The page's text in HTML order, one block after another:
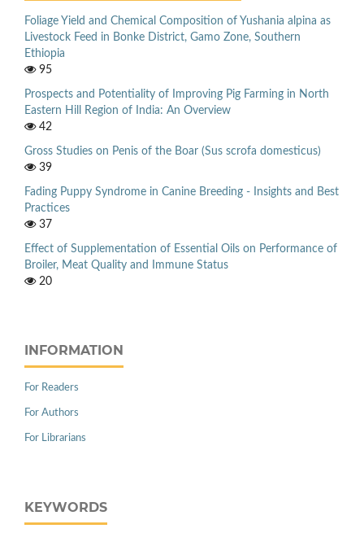
Foliage Yield and Chemical Composition of Yushania alpina as
Livestock Feed in Bonke District, Gamo Zone, Southern
Ethiopia
95
Prospects and Potentiality of Improving Pig Farming in North
Eastern Hill Region of India: An Overview
42
Gross Studies on Penis of the Boar (Sus scrofa domesticus)
39
Fading Puppy Syndrome in Canine Breeding - Insights and Best
Practices
37
Effect of Supplementation of Essential Oils on Performance of
Broiler, Meat Quality and Immune Status
20
INFORMATION
For Readers
For Authors
For Librarians
KEYWORDS